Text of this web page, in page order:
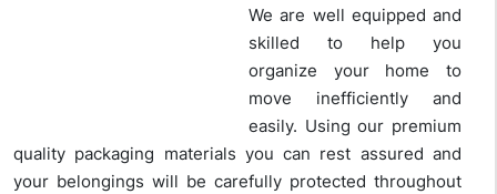
We are well equipped and
skilled to help you
organize your home to
move inefficiently and
easily. Using our premium
quality packaging materials you can rest assured and
your belongings will be carefully protected throughout